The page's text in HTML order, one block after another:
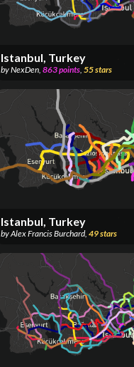
Istanbul, Turkey
byNexDen, 863points, 55stars
Istanbul, Turkey
byAlex Francis Burchard, 49stars